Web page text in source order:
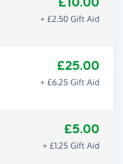
+ £2.50 Gift Aid
£25.00
+ £6.25 Gift Aid
£5.00
+ £1.25 Gift Aid